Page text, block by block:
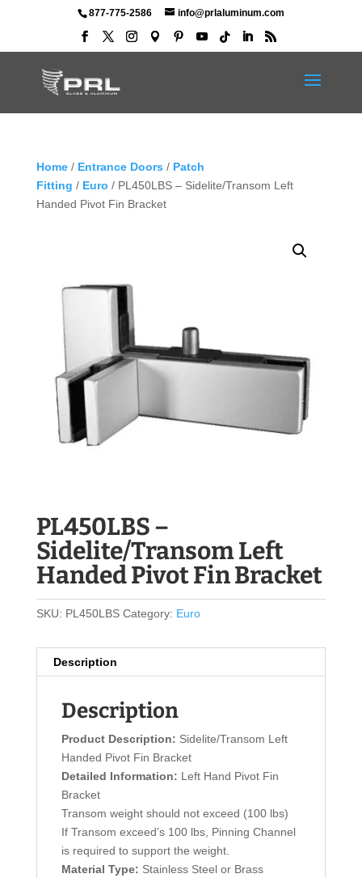
877-775-2586 info@prlaluminum.com
Home/ Entrance Doors / Patch
Fitting / Euro / PL450LBS – Sidelite/Transom Left
Handed Pivot Fin Bracket
PL450LBS –
Sidelite/Transom Left
Handed Pivot Fin Bracket
SKU: PL450LBS Category: Euro
Description
Description
Product Description: Sidelite/Transom Left
Handed Pivot Fin Bracket
Detailed Information: Left Hand Pivot Fin
Bracket
Transom weight should not exceed (100 lbs)
If Transom exceed’s 100 lbs, Pinning Channel
is required to support the weight.
Material Type: Stainless Steel or Brass